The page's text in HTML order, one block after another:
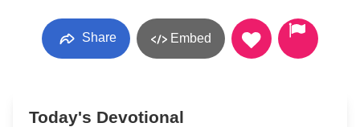
Share Embed
Today's Devotional